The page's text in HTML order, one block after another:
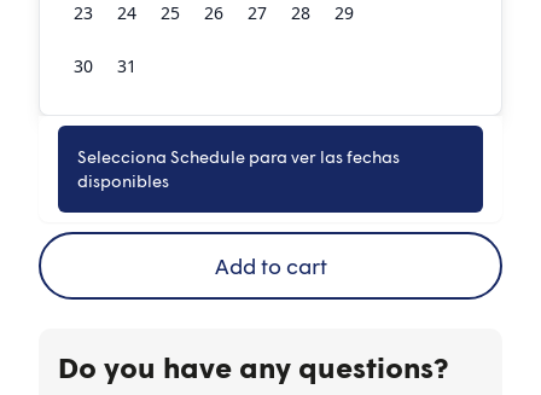
23 24 25 26 27 28 29
30 31
Selecciona Schedule para ver las fechas
disponibles
Add to cart
Do you have any questions?